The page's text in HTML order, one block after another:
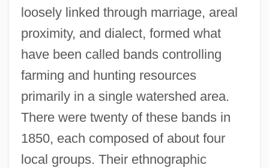
loosely linked through marriage, areal
proximity, and dialect, formed what
have been called bands controlling
farming and hunting resources
primarily in a single watershed area.
There were twenty of these bands in
1850, each composed of about four
local groups. Their ethnographic